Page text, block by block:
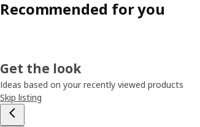
Recommended for you
Get the look
Ideas based on your recently viewed products
Skip listing